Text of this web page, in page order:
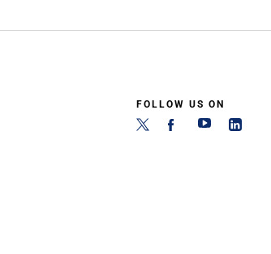
FOLLOW US ON